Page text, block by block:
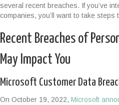
several recent breaches. If you’ve
companies, you’ll want to take steps
Recent Breaches of
May Impact You
Microsoft Customer Data
On October 19, 2022, Microsoft